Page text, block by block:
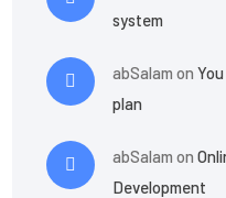
system
abSalam on
plan
abSalam on
Development